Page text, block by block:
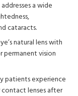
addresses a wide
cataracts.
natural lens with
permanent vision
patients experience
contact lenses after